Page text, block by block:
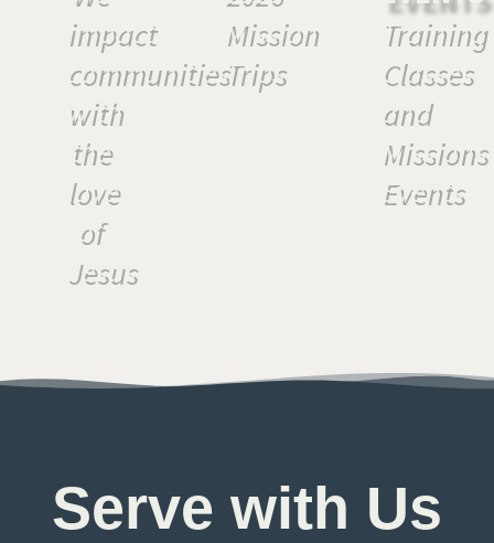
impact
communities
with
the
love
of
Jesus
Mission
Trips
Training
Classes
and
Missions
Events
Serve with Us